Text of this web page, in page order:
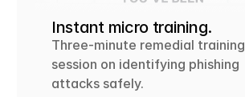
Instant micro training.
Three-minute remedial training
session on identifying phishing
attacks safely.